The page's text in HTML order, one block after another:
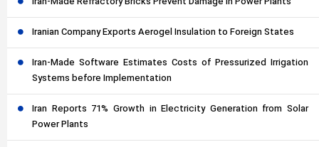
Iranian Company Exports Aerogel Insulation to Foreign States
Iran-Made Software Estimates Costs of Pressurized Irrigation
Systems before Implementation
Iran Reports 71% Growth in Electricity Generation from Solar
Power Plants